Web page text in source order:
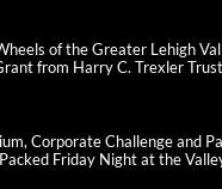
of the Greater Lehigh
from Harry C. Trexler Trust
Corporate Challenge and
Friday Night at the